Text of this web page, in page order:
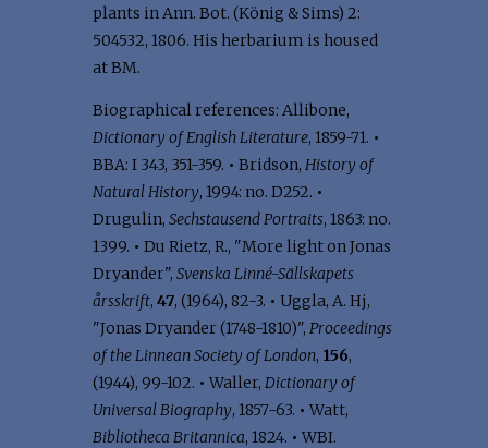
plants in Ann. Bot. (König & Sims) 2:
504­532, 1806. His herbarium is housed
at BM.
Biographical references: Allibone,
Dictionary of English Literature, 1859-71. •
BBA: I 343, 351-359. • Bridson, History of
Natural History, 1994: no. D252. •
Drugulin, Sechstausend Portraits, 1863: no.
1399. • Du Rietz, R., "More light on Jonas
Dryander", Svenska Linné-Sällskapets
årsskrift, 47, (1964), 82-3. • Uggla, A. Hj,
"Jonas Dryander (1748-1810)", Proceedings
of the Linnean Society of London, 156,
(1944), 99-102. • Waller, Dictionary of
Universal Biography, 1857-63. • Watt,
Bibliotheca Britannica, 1824. • WBI.